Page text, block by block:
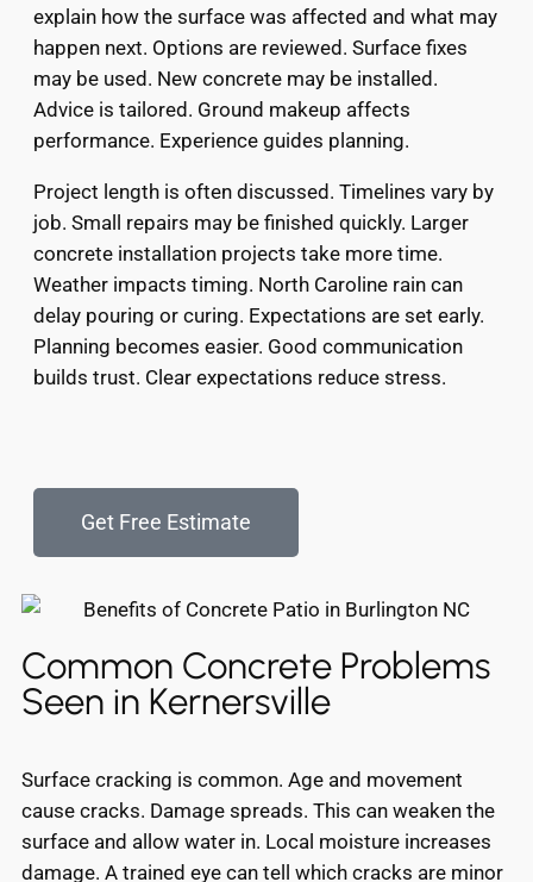
explain how the surface was affected and what may
happen next. Options are reviewed. Surface fixes
may be used. New concrete may be installed.
Advice is tailored. Ground makeup affects
performance. Experience guides planning.
Project length is often discussed. Timelines vary by
job. Small repairs may be finished quickly. Larger
concrete installation projects take more time.
Weather impacts timing. North Caroline rain can
delay pouring or curing. Expectations are set early.
Planning becomes easier. Good communication
builds trust. Clear expectations reduce stress.
Get Free Estimate
Common Concrete Problems
Seen in Kernersville
Surface cracking is common. Age and movement
cause cracks. Damage spreads. This can weaken the
surface and allow water in. Local moisture increases
damage. A trained eye can tell which cracks are minor